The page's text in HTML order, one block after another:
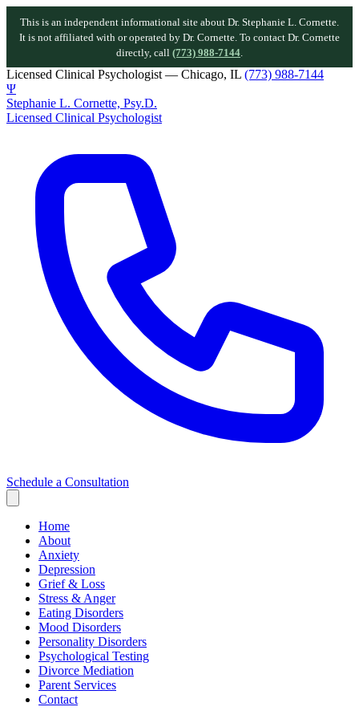
This is an independent informational site about Dr. Stephanie L. Cornette.
It is not affiliated with or operated by Dr. Cornette. To contact Dr. Cornette
directly, call (773) 988-7144
Licensed Clinical Psychologist — Chicago, IL (773) 988-7144
Ψ
Stephanie L. Cornette, Psy.D.
Licensed Clinical Psychologist
Schedule a Consultation
Home
About
Anxiety
Depression
Grief & Loss
Stress & Anger
Eating Disorders
Mood Disorders
Personality Disorders
Psychological Testing
Divorce Mediation
Parent Services
Contact